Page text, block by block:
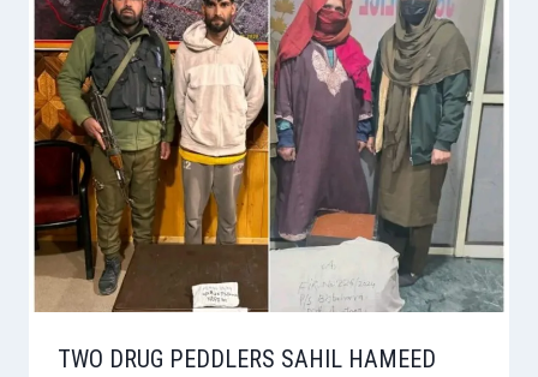
TWO DRUG PEDDLERS SAHIL HAMEED